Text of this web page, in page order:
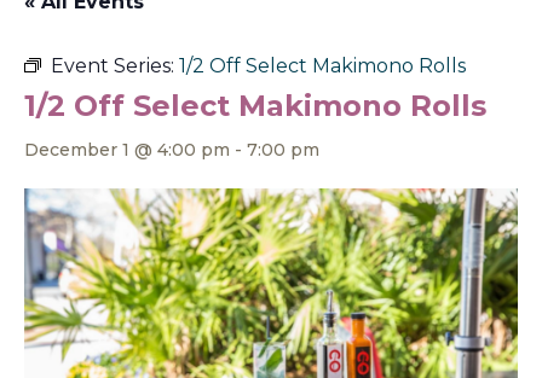
Event Series: 1/2 Off Select Makimono Rolls
1/2 Off Select Makimono Rolls
December 1 @ 4:00 pm - 7:00 pm